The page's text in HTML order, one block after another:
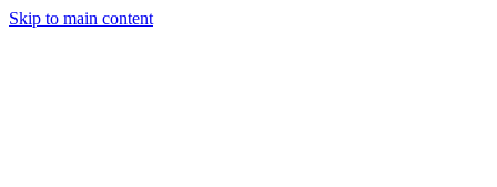
Skip to main content